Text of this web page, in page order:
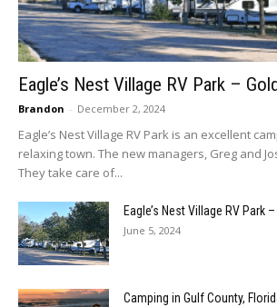
Eagle’s Nest Village RV Park –
Brandon - December 2, 2024
Eagle’s Nest Village RV Park is an excellent
relaxing town. The new managers, Greg and
They take care of...
Eagle’s Nest Village RV Park
June 5, 2024
Camping in Gulf County,